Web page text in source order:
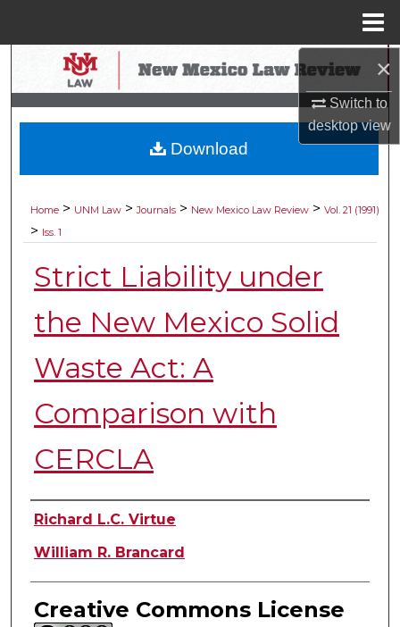
×
Switch to
desktopview
Search
Browse Collections
My Account
Digital Commons Network™
Home > UNM Law > Journals > New Mexico Law Review > Vol. 21 (1991)
> Iss. 1
Strict Liability under
the New Mexico Solid
Waste Act: A
Comparison with
CERCLA
Authors
Richard L.C. Virtue
William R. Brancard
Creative Commons License
Download